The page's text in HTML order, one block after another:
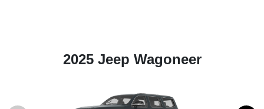
2025 Jeep Wagoneer